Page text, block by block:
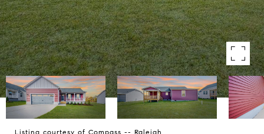
Listing courtesy of Compass -- Raleigh